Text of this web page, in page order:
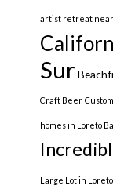
artist retreat
Sur
Craft Beer
homes in Loreto
Large Lot in